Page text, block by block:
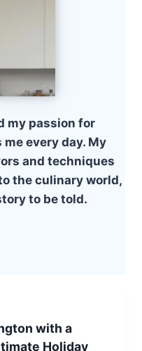
my passion for
every day. My
and techniques
the culinary world,
to be told.
with a
Holiday